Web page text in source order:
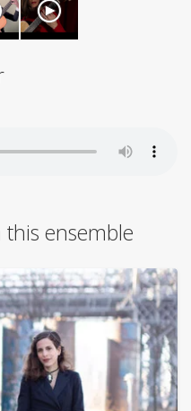
ensemble